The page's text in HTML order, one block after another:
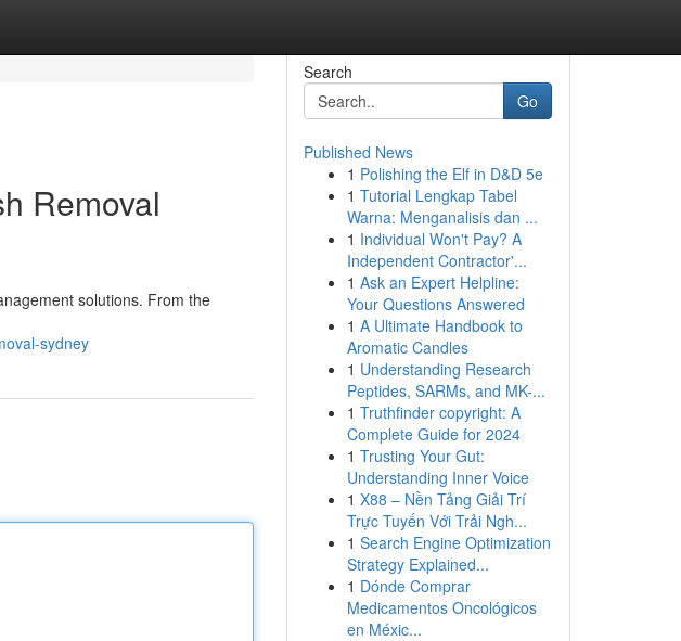
Removal
solutions. From the
sydney
Search
Go
Published News
1 Polishing the Elf in D&D 5e
1 Tutorial Lengkap Tabel
Warna: Menganalisis dan ...
1 Individual Won't Pay? A
Independent Contractor'...
1 Ask an Expert Helpline:
Your Questions Answered
1 A Ultimate Handbook to
Aromatic Candles
1 Understanding Research
Peptides, SARMs, and MK-...
1 Truthfinder copyright: A
Complete Guide for 2024
1 Trusting Your Gut:
Understanding Inner Voice
1 X88 – Nền Tảng Giải Trí
Trực Tuyến Với Trải Ngh...
1 Search Engine Optimization
Strategy Explained...
1 Dónde Comprar
Medicamentos Oncológicos
en Méxic...